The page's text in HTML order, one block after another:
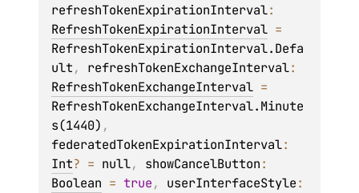
refreshTokenExpirationInterval
RefreshTokenExpirationInterval
RefreshTokenExpirationInterval.Defa
ult, refreshTokenExchangeInterval
RefreshTokenExchangeInterval
RefreshTokenExchangeInterval.Minute
s(1440)
federatedTokenExpirationInterval
Int? = null, showCancelButton
Boolean = true, userInterfaceStyle